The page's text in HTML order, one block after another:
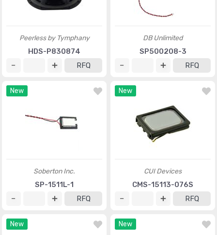
Peerless by Tymphany
HDS-P830874
RFQ
DB Unlimited
SP500208-3
RFQ
New
Soberton Inc.
SP-1511L-1
RFQ
New
CUI Devices
CMS-15113-076S
RFQ
New New